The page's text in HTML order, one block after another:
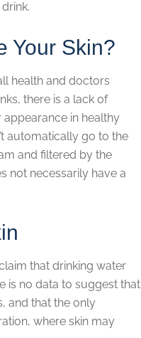
Your Skin?
health and doctors
there is a lack of
in healthy
automatically go to the
and filtered by the
not necessarily have a
that drinking water
is no data to suggest that
and that the only
where skin may